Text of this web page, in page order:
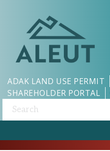
ADAK LAND USE PERMIT
SHAREHOLDER PORTAL
Search: